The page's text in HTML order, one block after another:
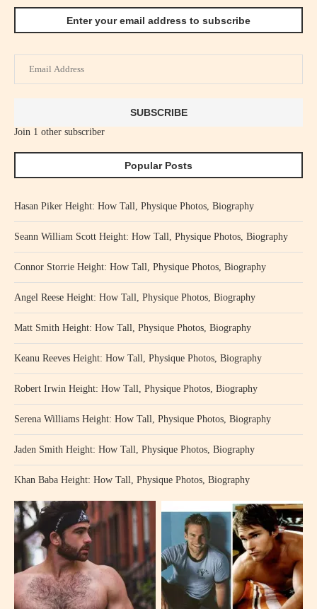
Enter your email address to subscribe
Email
Address
SUBSCRIBE
Join 1 other subscriber
Popular Posts
Hasan Piker Height: How Tall, Physique Photos, Biography
Seann William Scott Height: How Tall, Physique Photos, Biography
Connor Storrie Height: How Tall, Physique Photos, Biography
Angel Reese Height: How Tall, Physique Photos, Biography
Matt Smith Height: How Tall, Physique Photos, Biography
Keanu Reeves Height: How Tall, Physique Photos, Biography
Robert Irwin Height: How Tall, Physique Photos, Biography
Serena Williams Height: How Tall, Physique Photos, Biography
Jaden Smith Height: How Tall, Physique Photos, Biography
Khan Baba Height: How Tall, Physique Photos, Biography